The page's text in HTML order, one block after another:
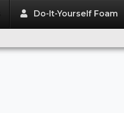
Do-It-Yourself Foam